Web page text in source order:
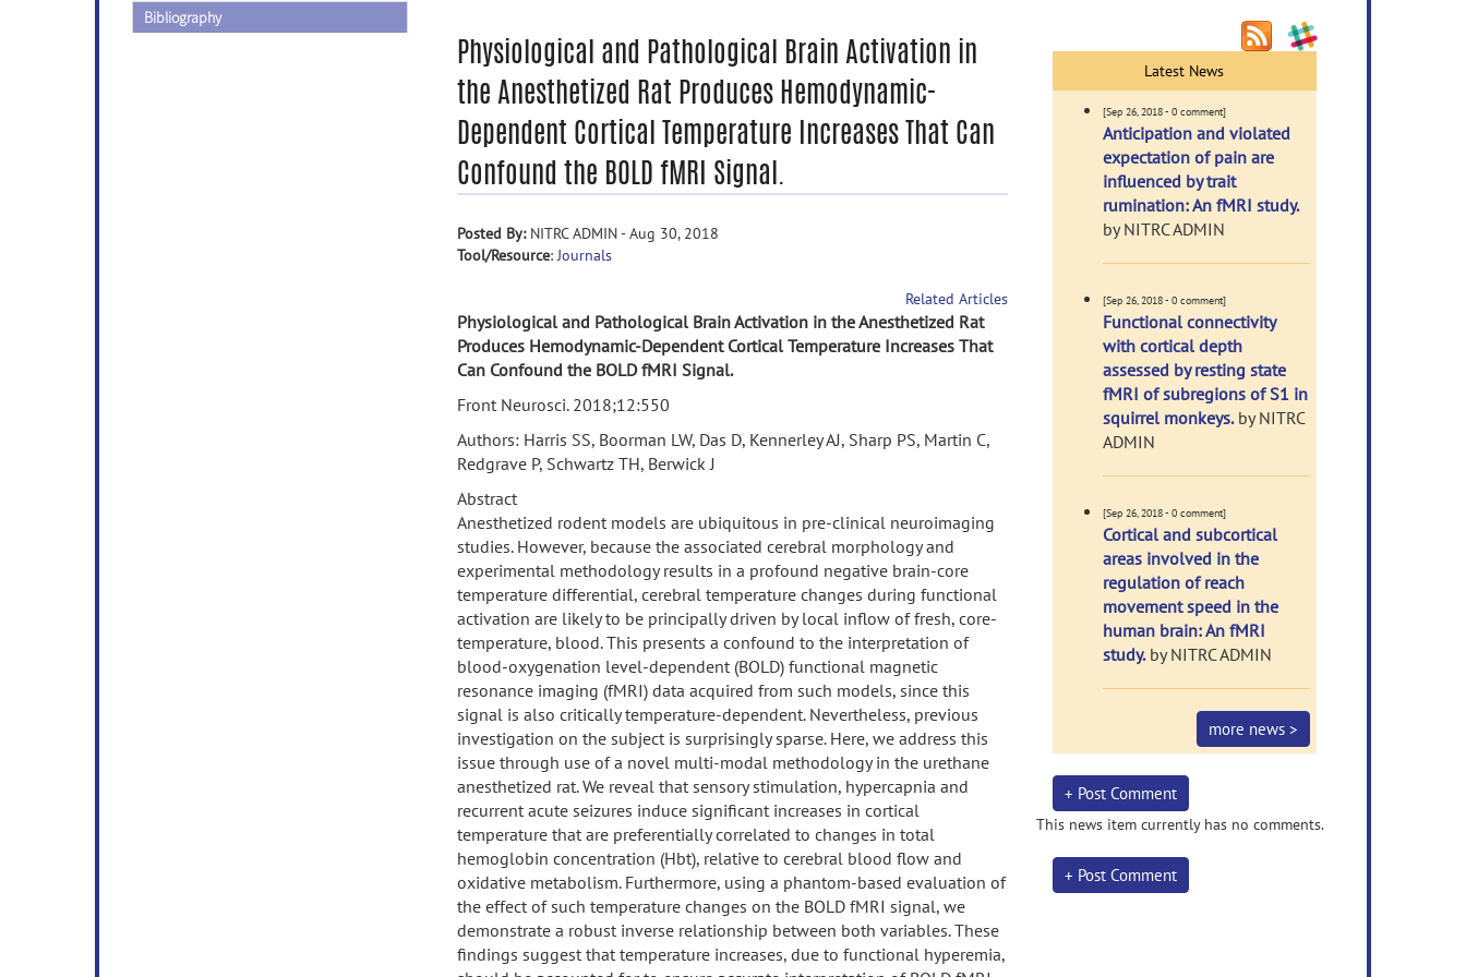
Bibliography
Physiological and Pathological Brain Activation in
the Anesthetized Rat Produces Hemodynamic-
Dependent Cortical Temperature Increases That Can
Confound the BOLD fMRI Signal.
Posted By:NITRC ADMIN - Aug 30, 2018
Tool/Resource:Journals
Related Articles
Physiological and Pathological Brain Activation in the Anesthetized Rat
Produces Hemodynamic-Dependent Cortical Temperature Increases That
Can Confound the BOLD fMRI Signal.
Front Neurosci. 2018;12:550
Authors: Harris SS, Boorman LW, Das D, Kennerley AJ, Sharp PS, Martin C,
Redgrave P, Schwartz TH, Berwick J
Abstract
Anesthetized rodent models are ubiquitous in pre-clinical neuroimaging
studies. However, because the associated cerebral morphology and
experimental methodology results in a profound negative brain-core
temperature differential, cerebral temperature changes during functional
activation are likely to be principally driven by local inflow of fresh, core-
temperature, blood. This presents a confound to the interpretation of
blood-oxygenation level-dependent (BOLD) functional magnetic
resonance imaging (fMRI) data acquired from such models, since this
signal is also critically temperature-dependent. Nevertheless, previous
investigation on the subject is surprisingly sparse. Here, we address this
issue through use of a novel multi-modal methodology in the urethane
anesthetized rat. We reveal that sensory stimulation, hypercapnia and
recurrent acute seizures induce significant increases in cortical
temperature that are preferentially correlated to changes in total
hemoglobin concentration (Hbt), relative to cerebral blood flow and
oxidative metabolism. Furthermore, using a phantom-based evaluation of
the effect of such temperature changes on the BOLD fMRI signal, we
demonstrate a robust inverse relationship between both variables. These
findings suggest that temperature increases, due to functional hyperemia,
Latest News
[Sep 26, 2018 - 0 comment]
Anticipation and violated
expectation of pain are
influenced by trait
rumination: An fMRI study.
by NITRC ADMIN
[Sep 26, 2018 - 0 comment]
Functional connectivity
with cortical depth
assessed by resting state
fMRI of subregions of S1 in
squirrel monkeys.by NITRC
ADMIN
[Sep 26, 2018 - 0 comment]
Cortical and subcortical
areas involved in the
regulation of reach
movement speed in the
human brain: An fMRI
study.by NITRC ADMIN
more news >
+ Post Comment
This news item currently has no comments.
+ Post Comment